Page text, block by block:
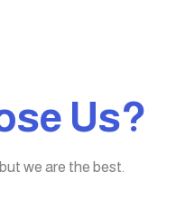
Us?
we are the best.